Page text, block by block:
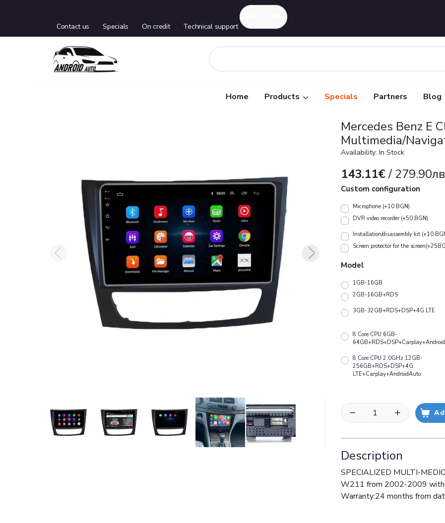
Contact us
Specials On credit Technical support
Home Products Specials Partners Blog
Mercedes Benz E
Multimedia/
Availability: In Stock
143.11€/
Custom configuration
Microphone (+10 BGN)
DVR video recorder (+50 BGN)
Installation/disassembly kit (+10
Screen protector for the
Model
1GB-16GB
2GB-16GB+RDS
3GB-32GB+RDS+DSP+4G LTE
8 Core CPU 6GB-
8 Core CPU 2.0GHz 12GB-
256GB+RDS+DSP+4G
LTE+Carplay+AndroidAuto
Description
SPECIALIZED MULTI-
W211 from 2002-2009 with
Warranty:24 months from